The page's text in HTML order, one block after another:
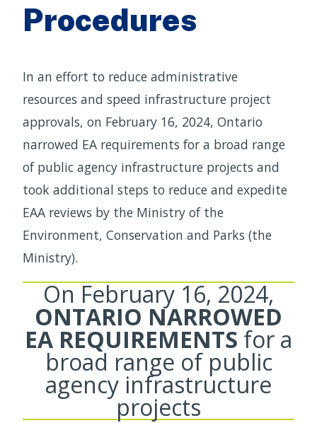
Procedures
In an effort to reduce administrative
resources and speed infrastructure project
approvals, on February 16, 2024, Ontario
narrowed EA requirements for a broad range
of public agency infrastructure projects and
took additional steps to reduce and expedite
EAA reviews by the Ministry of the
Environment, Conservation and Parks (the
Ministry).
On February 16, 2024,
ONTARIO NARROWED
EA REQUIREMENTS for a
broad range of public
agency infrastructure
projects